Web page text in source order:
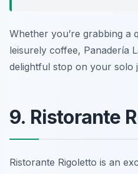
Whether you’re grabbing a
leisurely coffee, Panadería
delightful stop on your solo
9. Ristorante
Ristorante Rigoletto is an